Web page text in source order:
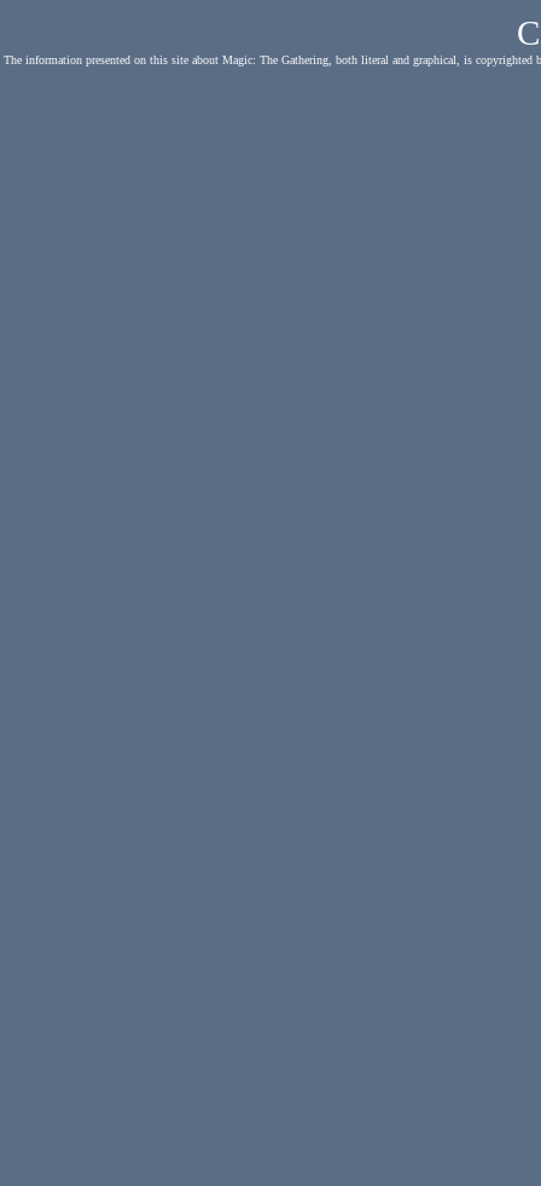
The information presented on this site about Magic: The Gathering, both literal and graphical, is